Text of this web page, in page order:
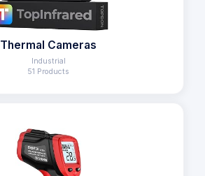
Thermal Cameras
Industrial
51 Products